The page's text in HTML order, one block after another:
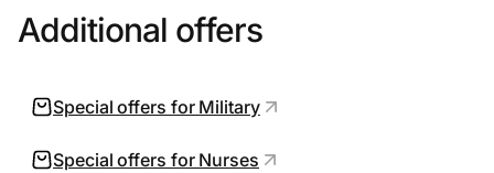
Additional offers
Special offers for Military
Special offers for Nurses